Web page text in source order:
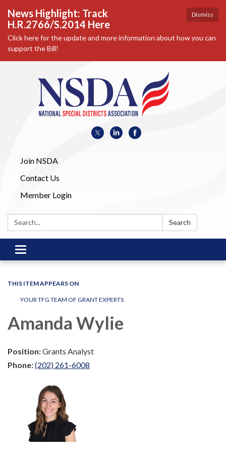
Dismiss
News Highlight: Track
H.R.2766/S.2014 Here
Click here for the update and more information about how you can
support the Bill!
Join NSDA
Contact Us
Member Login
Search: Search
Toggle
navigation
THIS ITEM APPEARS ON
YOUR TFG TEAM OF GRANT EXPERTS
Amanda Wylie
Position:Grants Analyst
Phone:(202) 261-6008